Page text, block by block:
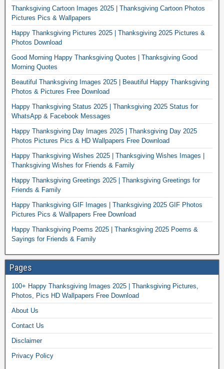
Thanksgiving Cartoon Images 2025 | Thanksgiving Cartoon Photos
Pictures Pics & Wallpapers
Happy Thanksgiving Pictures 2025 | Thanksgiving 2025 Pictures &
Photos Download
Good Morning Happy Thanksgiving Quotes | Thanksgiving Good
Morning Quotes
Beautiful Thanksgiving Images 2025 | Beautiful Happy Thanksgiving
Photos & Pictures Free Download
Happy Thanksgiving Status 2025 | Thanksgiving 2025 Status for
WhatsApp & Facebook Messages
Happy Thanksgiving Day Images 2025 | Thanksgiving Day 2025
Photos Pictures Pics & HD Wallpapers Free Download
Happy Thanksgiving Wishes 2025 | Thanksgiving Wishes Images |
Thanksgiving Wishes for Friends & Family
Happy Thanksgiving Greetings 2025 | Thanksgiving Greetings for
Friends & Family
Happy Thanksgiving GIF Images | Thanksgiving 2025 GIF Photos
Pictures Pics & Wallpapers Free Download
Happy Thanksgiving Poems 2025 | Thanksgiving 2025 Poems &
Sayings for Friends & Family
Pages
100+ Happy Thanksgiving Images 2025 | Thanksgiving Pictures,
Photos, Pics HD Wallpapers Free Download
About Us
Contact Us
Disclaimer
Privacy Policy